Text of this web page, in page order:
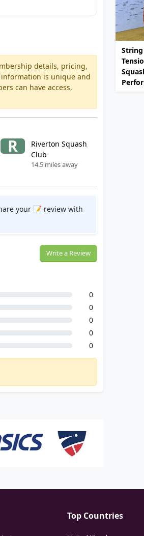
details, pricing,
is unique and
can have access,
R
Riverton Squash
Club
14.5 miles away
your 📝 review with
Write a Review
0
0
0
0
0
Top Countries